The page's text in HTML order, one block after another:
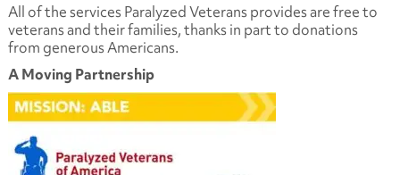
All of the services Paralyzed Veterans provides are free to
veterans and their families, thanks in part to donations
from generous Americans.
A Moving Partnership